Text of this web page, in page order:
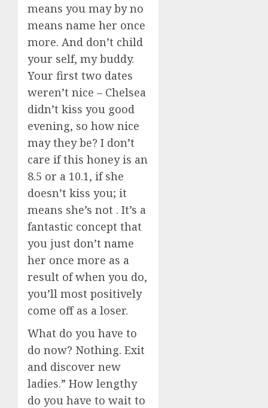
means you may by no
means name her once
more. And don’t child
your self, my buddy.
Your first two dates
weren’t nice – Chelsea
didn’t kiss you good
evening, so how nice
may they be? I don’t
care if this honey is an
8.5 or a 10.1, if she
doesn’t kiss you; it
means she’s not . It’s a
fantastic concept that
you just don’t name
her once more as a
result of when you do,
you’ll most positively
come off as a loser.
What do you have to
do now? Nothing. Exit
and discover new
ladies.” How lengthy
do you have to wait to